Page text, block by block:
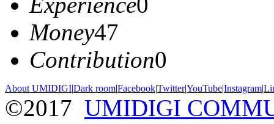
Money47
Contribution0
About UMIDIGI|Dark room|Facebook|Twitter|YouTube|Instagram|
©2017 UMIDIGI